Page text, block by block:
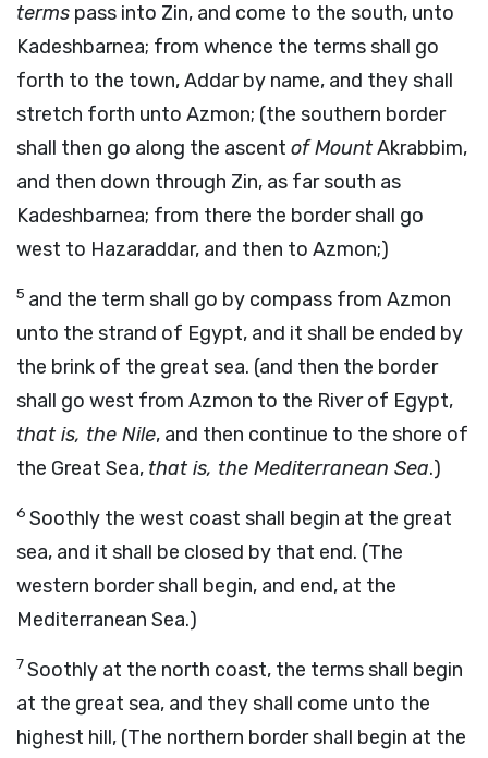
terms pass into Zin, and come to the south, unto
Kadeshbarnea; from whence the terms shall go
forth to the town, Addar by name, and they shall
stretch forth unto Azmon; (the southern border
shall then go along the ascent of MountAkrabbim,
and then down through Zin, as far south as
Kadeshbarnea; from there the border shall go
west to Hazaraddar, and then to Azmon;)
5 and the term shall go by compass from Azmon
unto the strand of Egypt, and it shall be ended by
the brink of the great sea. (and then the border
shall go west from Azmon to the River of Egypt,
that is, the Nile, and then continue to the shore of
the Great Sea, that is, the Mediterranean Sea.)
6 Soothly the west coast shall begin at the great
sea, and it shall be closed by that end. (The
western border shall begin, and end, at the
Mediterranean Sea.)
7Soothly at the north coast, the terms shall begin
at the great sea, and they shall come unto the
highest hill, (The northern border shall begin at the